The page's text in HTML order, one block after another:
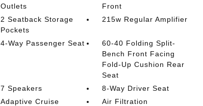
Outlets
Front
2 Seatback Storage
Pockets
215w Regular Amplifier
4-Way Passenger Seat
60-40 Folding Split-
Bench Front Facing
Fold-Up Cushion Rear
Seat
7 Speakers
8-Way Driver Seat
Adaptive Cruise
Air Filtration